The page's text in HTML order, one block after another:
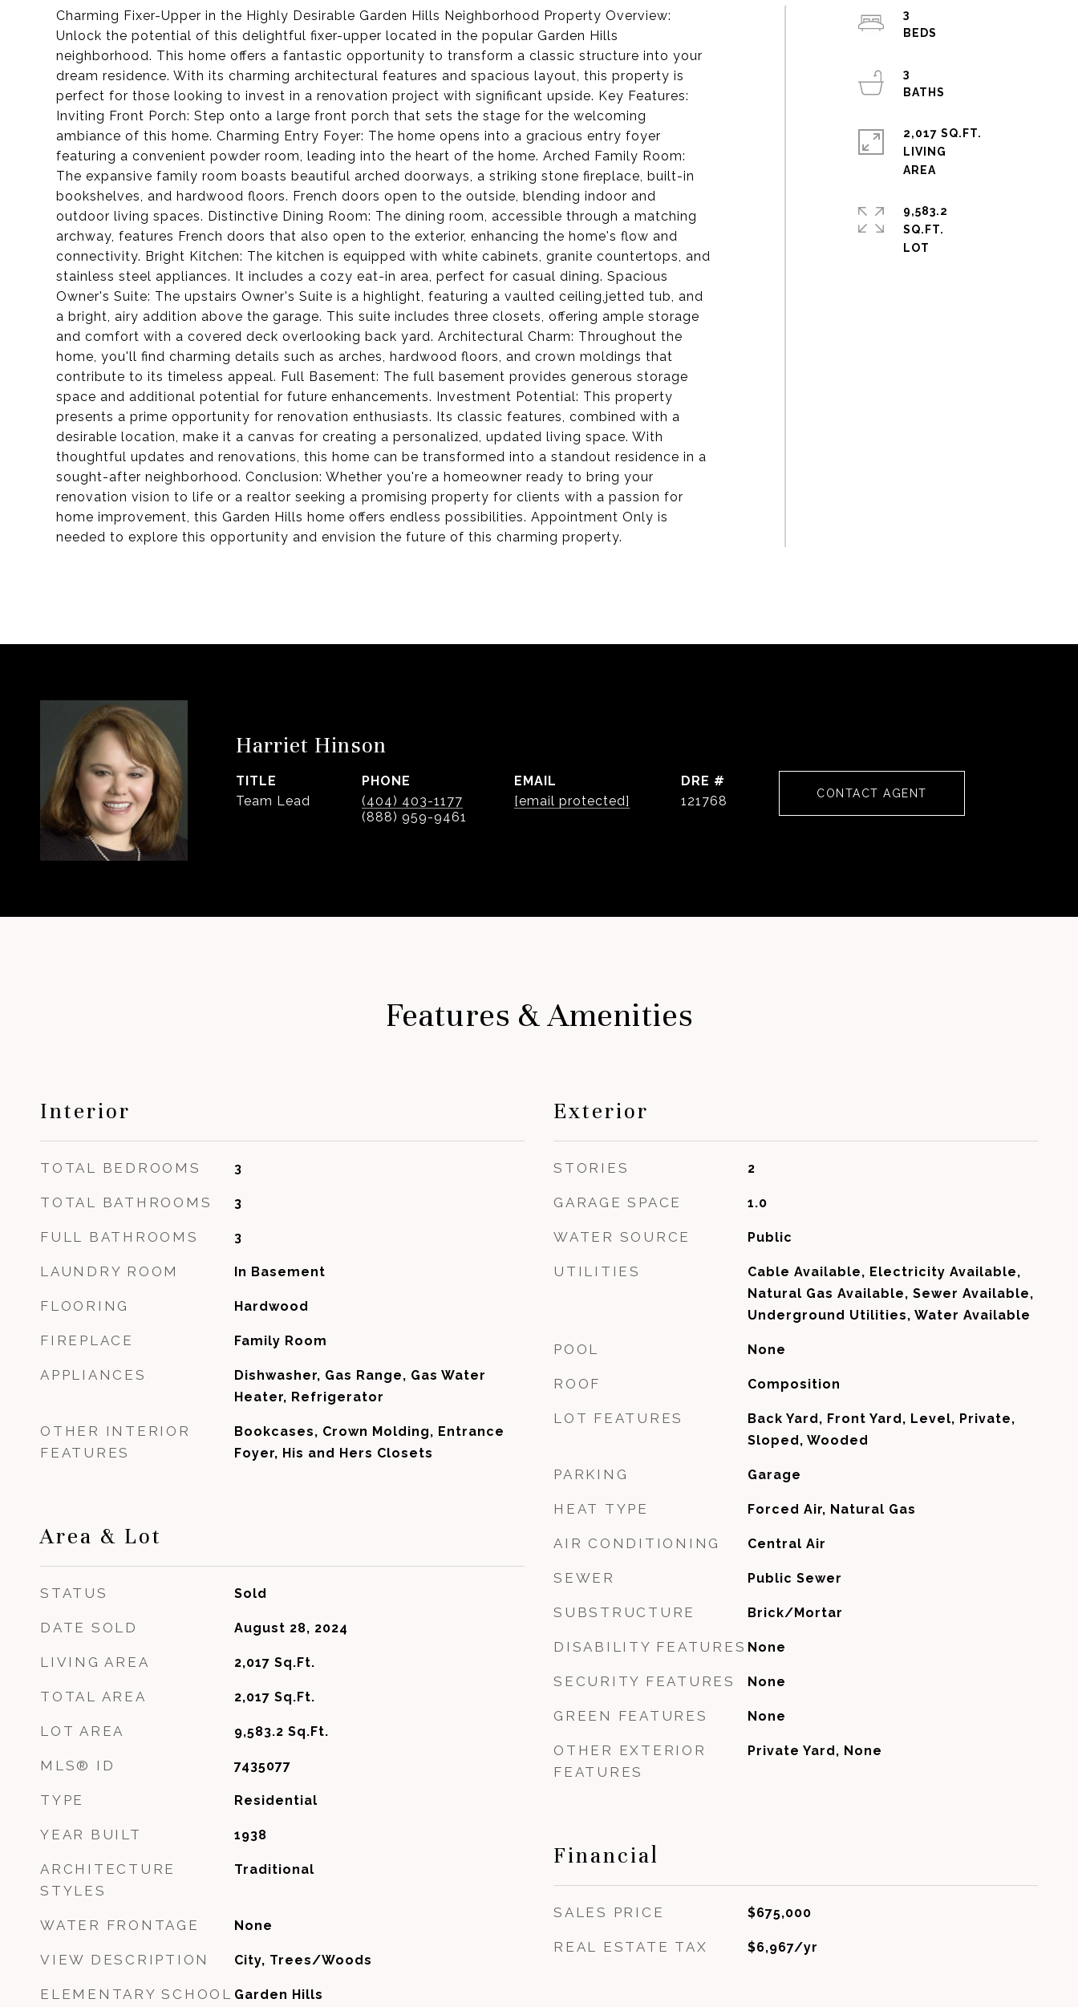
Charming Fixer-Upper in the Highly Desirable Garden Hills Neighborhood Property Overview:
Unlock the potential of this delightful fixer-upper located in the popular Garden Hills
neighborhood. This home offers a fantastic opportunity to transform a classic structure into your
dream residence. With its charming architectural features and spacious layout, this property is
perfect for those looking to invest in a renovation project with significant upside. Key Features:
Inviting Front Porch: Step onto a large front porch that sets the stage for the welcoming
ambiance of this home. Charming Entry Foyer: The home opens into a gracious entry foyer
featuring a convenient powder room, leading into the heart of the home. Arched Family Room:
The expansive family room boasts beautiful arched doorways, a striking stone fireplace, built-in
bookshelves, and hardwood floors. French doors open to the outside, blending indoor and
outdoor living spaces. Distinctive Dining Room: The dining room, accessible through a matching
archway, features French doors that also open to the exterior, enhancing the home's flow and
connectivity. Bright Kitchen: The kitchen is equipped with white cabinets, granite countertops, and
stainless steel appliances. It includes a cozy eat-in area, perfect for casual dining. Spacious
Owner's Suite: The upstairs Owner's Suite is a highlight, featuring a vaulted ceiling,jetted tub, and
a bright, airy addition above the garage. This suite includes three closets, offering ample storage
and comfort with a covered deck overlooking back yard. Architectural Charm: Throughout the
home, you'll find charming details such as arches, hardwood floors, and crown moldings that
contribute to its timeless appeal. Full Basement: The full basement provides generous storage
space and additional potential for future enhancements. Investment Potential: This property
presents a prime opportunity for renovation enthusiasts. Its classic features, combined with a
desirable location, make it a canvas for creating a personalized, updated living space. With
thoughtful updates and renovations, this home can be transformed into a standout residence in a
sought-after neighborhood. Conclusion: Whether you're a homeowner ready to bring your
renovation vision to life or a realtor seeking a promising property for clients with a passion for
home improvement, this Garden Hills home offers endless possibilities. Appointment Only is
needed to explore this opportunity and envision the future of this charming property.
3
3
2,017 SQ.FT.
LIVING
9,583.2
SQ.FT.
Harriet Hinson
TITLE
Team Lead
PHONE
(404) 403-1177
EMAIL
[email protected]
DRE #
121768
CONTACT AGENT
Features & Amenities
Interior
TOTAL BEDROOMS 3
TOTAL BATHROOMS 3
FULL BATHROOMS 3
LAUNDRY ROOM In Basement
FLOORING Hardwood
FIREPLACE Family Room
APPLIANCES
Dishwasher, Gas Range, Gas Water
Heater, Refrigerator
OTHER INTERIOR
FEATURES
Bookcases, Crown Molding, Entrance
Foyer, His and Hers Closets
Area & Lot
STATUS Sold
DATE SOLD August 28, 2024
LIVING AREA 2,017 Sq.Ft.
TOTAL AREA 2,017 Sq.Ft.
LOT AREA 9,583.2 Sq.Ft.
MLS® ID 7435077
TYPE Residential
YEAR BUILT 1938
ARCHITECTURE
STYLES
Traditional
WATER FRONTAGE None
VIEW DESCRIPTION City, Trees/Woods
ELEMENTARY SCHOOL Garden Hills
Exterior
STORIES 2
GARAGE SPACE 1.0
WATER SOURCE Public
UTILITIES
Cable Available, Electricity Available,
Natural Gas Available, Sewer Available,
Underground Utilities, Water Available
POOL None
ROOF Composition
LOT FEATURES
Back Yard, Front Yard, Level, Private,
Sloped, Wooded
PARKING Garage
HEAT TYPE Forced Air, Natural Gas
AIR CONDITIONING Central Air
SEWER Public Sewer
SUBSTRUCTURE Brick/Mortar
DISABILITY FEATURES None
SECURITY FEATURES None
GREEN FEATURES None
OTHER EXTERIOR
FEATURES
Private Yard, None
Financial
SALES PRICE $675,000
REAL ESTATE TAX $6,967/yr